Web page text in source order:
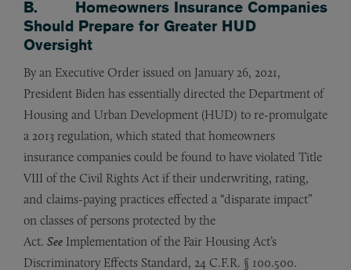
B. Homeowners Insurance Companies
Should Prepare for Greater HUD
Oversight
By an Executive Order issued on January 26, 2021,
President Biden has essentially directed the Department of
Housing and Urban Development (HUD) to re-promulgate
a 2013 regulation, which stated that homeowners
insurance companies could be found to have violated Title
VIII of the Civil Rights Act if their underwriting, rating,
and claims-paying practices effected a “disparate impact”
on classes of persons protected by the
Act. See Implementation of the Fair Housing Act’s
Discriminatory Effects Standard, 24 C.F.R. § 100.500.